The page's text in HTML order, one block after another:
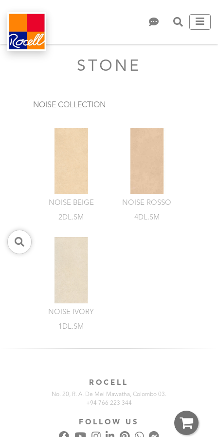
STONE
NOISE COLLECTION
NOISE BEIGE
2DL.SM
NOISE ROSSO
4DL.SM
NOISE IVORY
1DL.SM
ROCELL
No. 20, R. A. De Mel Mawatha, Colombo 03.
+94 766 223 344
FOLLOW US